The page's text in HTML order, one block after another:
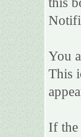
You
This
If the